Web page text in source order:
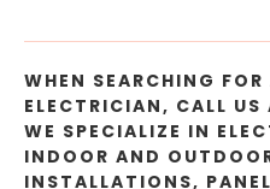
WHEN SEARCHING FOR
ELECTRICIAN, CALL US
WE SPECIALIZE IN
INDOOR AND
INSTALLATIONS,